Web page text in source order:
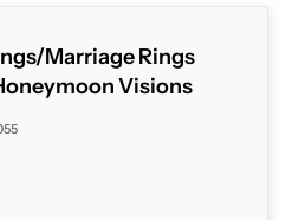
Marriage Rings
Visions